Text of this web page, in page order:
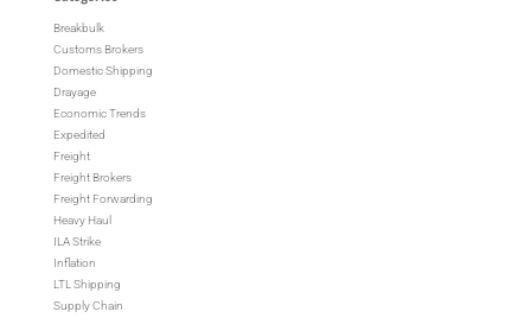
Breakbulk
Customs Brokers
Domestic Shipping
Drayage
Economic Trends
Expedited
Freight
Freight Brokers
Freight Forwarding
Heavy Haul
ILA Strike
Inflation
LTL Shipping
Supply Chain